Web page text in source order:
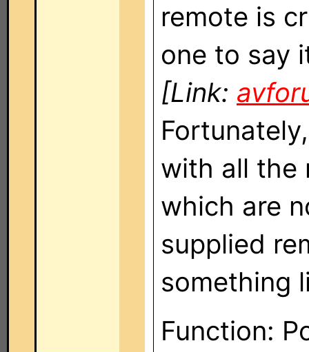
remote is
one to say
[Link:
with all the
which are
supplied
something
Function: